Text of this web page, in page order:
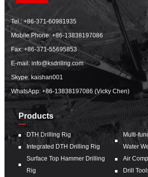
Tel.:+86-371-60981935
Mobile Phone:+86-13838197086
Fax: +86-371-55695853
E-mail:info@ksdrillrig.com
Skype: kaishan001
WhatsApp:+86-13838197086 (Vicky Chen)
Products
DTH Drilling Rig
Integrated DTH Drilling Rig
Surface Top Hammer Drilling
Rig
Multi-
Water
Air
Drill